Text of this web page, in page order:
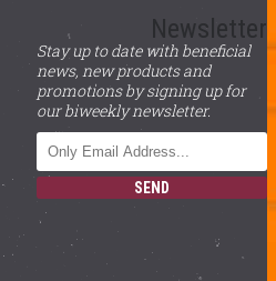
Newsletter
Stay up to date with beneficial
news, new products and
promotions by signing up for
our biweekly newsletter.
SEND